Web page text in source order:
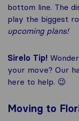
bottom line. The
play the biggest
upcoming plans!
Sirelo Tip!
your move? Our
here to help. 😉
Moving to